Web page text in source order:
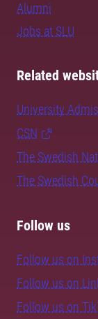
Alumni
Jobs at SLU
Related
University
CSN
The Swedish
The Swedish
Follow us
Follow us on
Follow us on
Follow us on